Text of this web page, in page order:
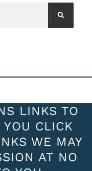
LINKS TO
CLICK
WE MAY
AT NO